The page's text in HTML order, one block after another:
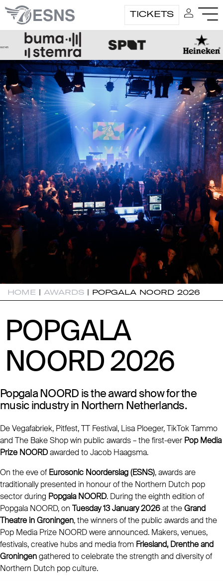
TICKETS
HOME | AWARDS | POPGALA NOORD 2026
POPGALA
POPGALA
NOORD 2026
NOORD 2026
Popgala NOORD is the award show for the
music industry in Northern Netherlands.
De Vegafabriek, Pitfest, TT Festival, Lisa Ploeger, TikTok Tammo
and The Bake Shop win public awards – the first-ever Pop Media
Prize NOORDawarded to Jacob Haagsma.
On the eve ofEurosonic Noorderslag (ESNS), awards are
traditionally presented in honour of the Northern Dutch pop
sector during Popgala NOORD. During the eighth edition of
Popgala NOORD, on Tuesday 13 January 2026at theGrand
Theatre in Groningen, the winners of the public awards and the
Pop Media Prize NOORD were announced. Makers, venues,
festivals, creative hubs and media from Friesland, Drenthe and
Groningengathered to celebrate the strength and diversity of
Northern Dutch pop culture.